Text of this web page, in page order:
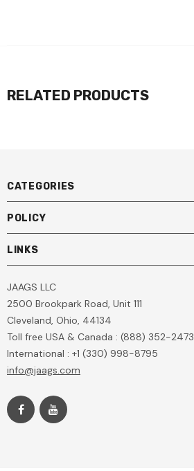
RELATED PRODUCTS
CATEGORIES
POLICY
LINKS
JAAGS LLC
2500 Brookpark Road, Unit 111
Cleveland, Ohio, 44134
Toll free USA & Canada : (888) 352-2473
International : +1 (330) 998-8795
info@jaags.com